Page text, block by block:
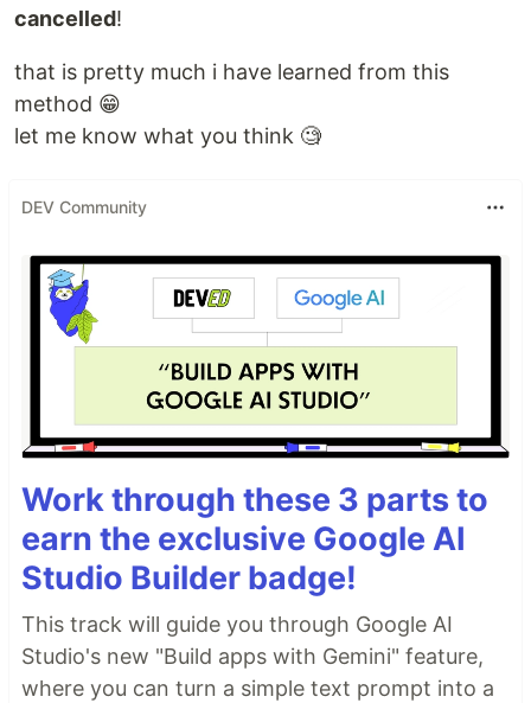
cancelled!
that is pretty much i have learned from this
method 😁
let me know what you think 🧐
DEV Community
Work through these 3 parts to
earn the exclusive Google AI
Studio Builder badge!
This track will guide you through Google AI
Studio's new "Build apps with Gemini" feature,
where you can turn a simple text prompt into a